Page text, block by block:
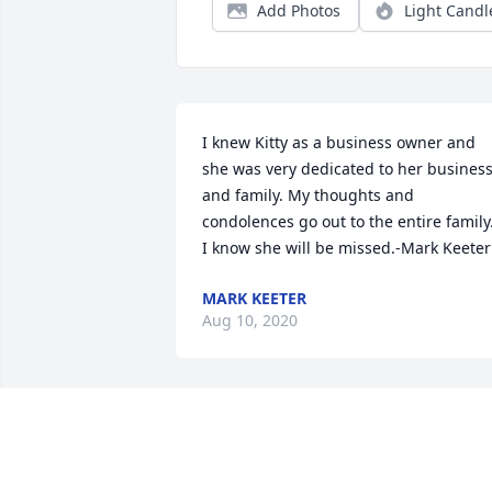
Add Photos Light
I knew Kitty as a business owner and
she was very dedicated to her business
and family. My thoughts and
condolences go out to the entire family.
I know she will be missed.-Mark Keeter
MARK KEETER
Aug 10, 2020